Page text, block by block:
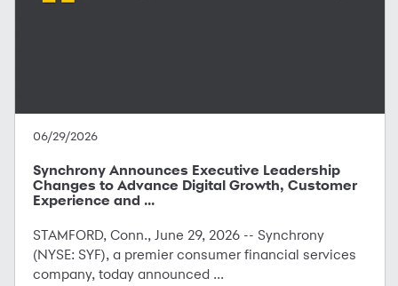
06/29/2026
Synchrony Announces Executive Leadership
Changes to Advance Digital Growth, Customer
Experience and ...
STAMFORD, Conn., June 29, 2026 -- Synchrony
(NYSE: SYF), a premier consumer financial services
company, today announced ...